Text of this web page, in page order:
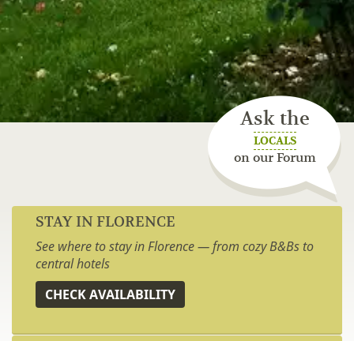
Ask the
LOCALS
on our Forum
STAY IN FLORENCE
See where to stay in Florence — from cozy B&Bs to
central hotels
CHECK AVAILABILITY